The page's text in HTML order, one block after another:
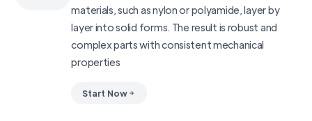
materials, such as nylon or polyamide, layer by
layer into solid forms. The result is robust and
complex parts with consistent mechanical
properties
Start Now